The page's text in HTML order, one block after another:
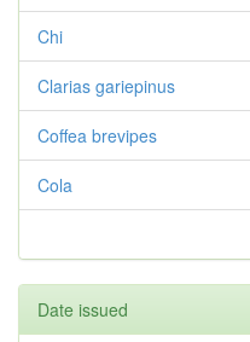
Chi
Clarias gariepinus
Coffea brevipes
Cola
Date issued